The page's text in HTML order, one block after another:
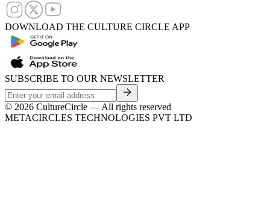
DOWNLOAD THE CULTURE CIRCLE APP
SUBSCRIBE TO OUR NEWSLETTER
© 2026 CultureCircle — All rights reserved
METACIRCLES TECHNOLOGIES PVT LTD